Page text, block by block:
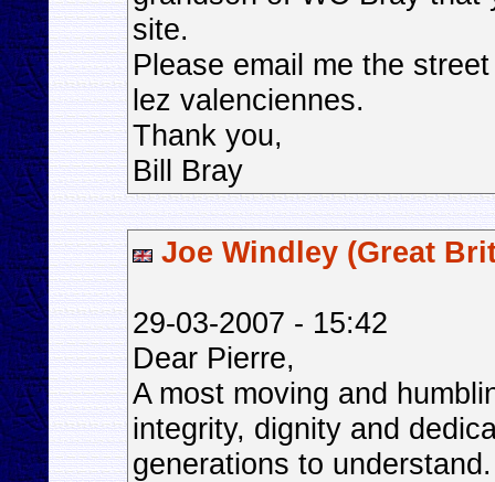
site.
Please email me the
lez valenciennes.
Thank you,
Bill Bray
Joe Windley (Great
29-03-2007 - 15:42
Dear Pierre,
A most moving and
integrity, dignity and
generations to understand.